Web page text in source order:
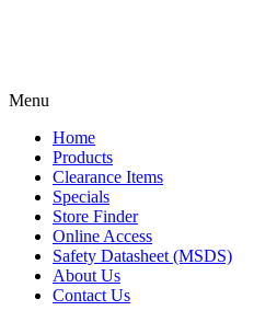
Menu
Home
Products
Clearance Items
Specials
Store Finder
Online Access
Safety Datasheet (MSDS)
About Us
Contact Us